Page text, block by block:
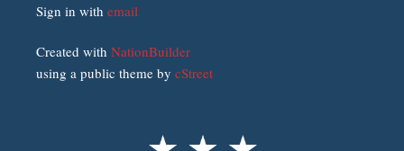
Sign in withemail
Created withNationBuilder
using a public theme bycStreet